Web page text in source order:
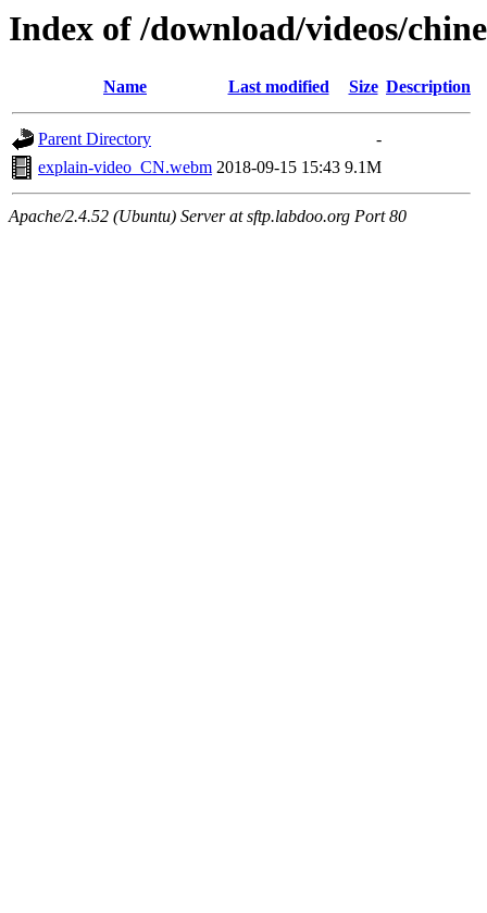
Index of /download/videos/
Name Last modified Size Description
Parent Directory
-
explain-video_CN.webm 2018-09-15 15:43 9.1M
Apache/2.4.52 (Ubuntu) Server at sftp.labdoo.org Port 80